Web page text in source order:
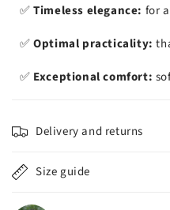
✅Timeless elegance: for
✅Optimal practicality:
✅ Exceptional comfort:
Delivery and returns
Size guide